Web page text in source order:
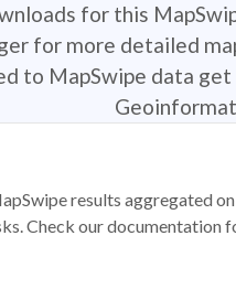
for this
for more detailed
to MapSwipe data
results aggregated
Check our